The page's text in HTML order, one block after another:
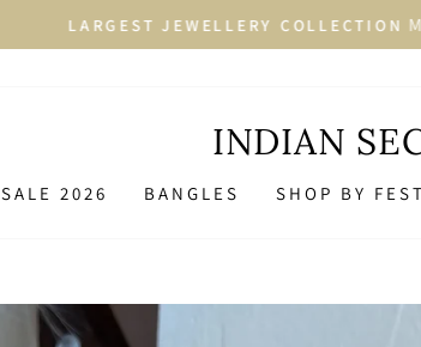
Pause
LARGEST JEWELLERY COLLECTION
INDIAN
SALE 2026 BANGLES SHOP BY